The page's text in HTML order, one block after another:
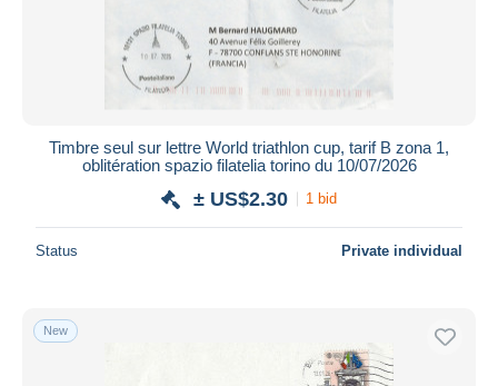
Timbre seul sur lettre World triathlon cup, tarif B zona 1,
oblitération spazio filatelia torino du 10/07/2026
± US$2.30 1 bid
Status Private individual
New